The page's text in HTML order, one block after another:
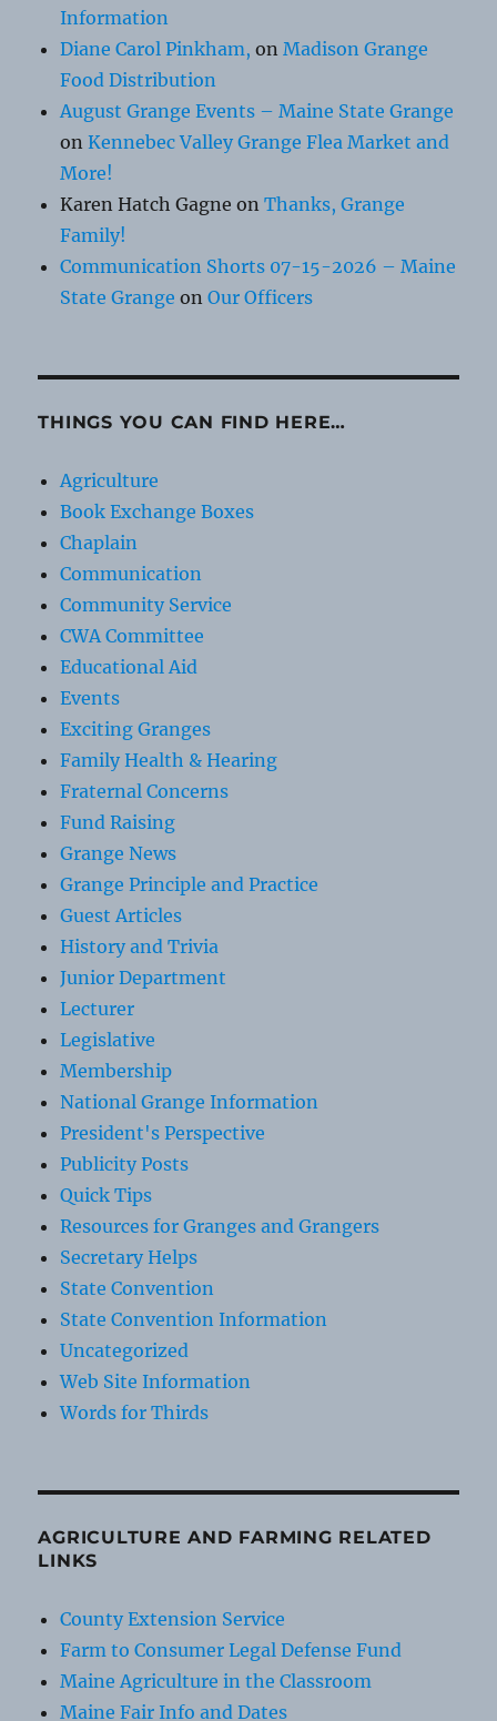
Information
Diane Carol Pinkham, onMadison Grange
Food Distribution
August Grange Events – Maine State Grange
onKennebec Valley Grange Flea Market and
More!
Karen Hatch Gagne onThanks, Grange
Family!
Communication Shorts 07-15-2026 – Maine
State Grange onOur Officers
THINGS YOU CAN FIND HERE…
Agriculture
Book Exchange Boxes
Chaplain
Communication
Community Service
CWA Committee
Educational Aid
Events
Exciting Granges
Family Health & Hearing
Fraternal Concerns
Fund Raising
Grange News
Grange Principle and Practice
Guest Articles
History and Trivia
Junior Department
Lecturer
Legislative
Membership
National Grange Information
President's Perspective
Publicity Posts
Quick Tips
Resources for Granges and Grangers
Secretary Helps
State Convention
State Convention Information
Uncategorized
Web Site Information
Words for Thirds
AGRICULTURE AND FARMING RELATED
LINKS
County Extension Service
Farm to Consumer Legal Defense Fund
Maine Agriculture in the Classroom
Maine Fair Info and Dates